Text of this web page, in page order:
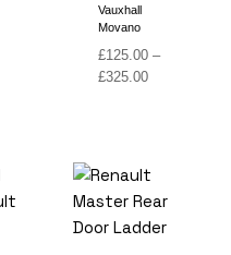
Vauxhall
Movano
£125.00 –
£325.00Price